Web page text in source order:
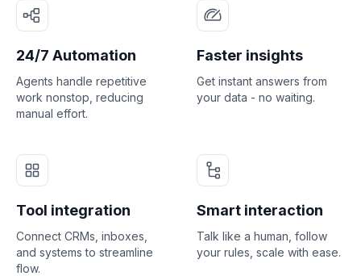
24/7 Automation
Agents handle repetitive
work nonstop, reducing
manual effort.
Faster insights
Get instant answers from
your data - no waiting.
Tool integration
Connect CRMs, inboxes,
and systems to streamline
flow.
Smart interaction
Talk like a human, follow
your rules, scale with ease.